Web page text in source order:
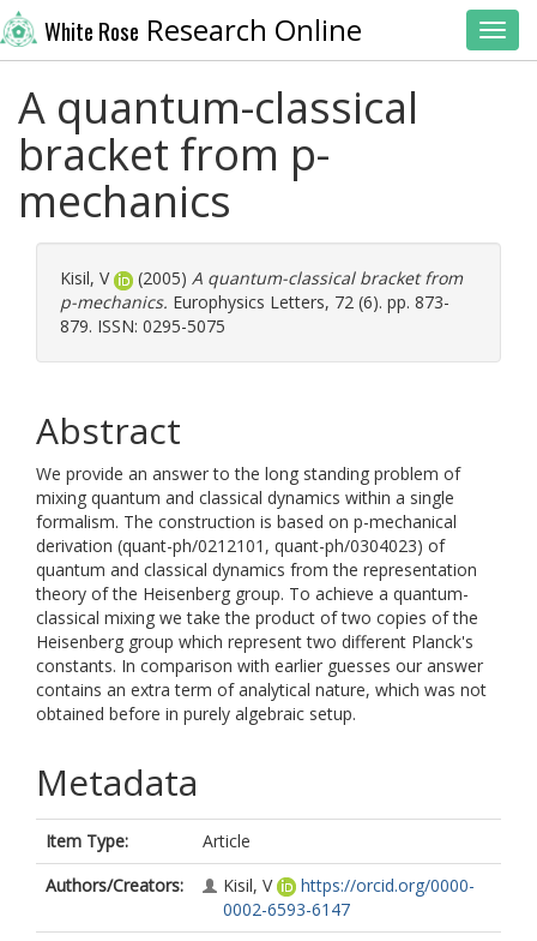
White Rose Research Online
A quantum-classical
bracket from p-
mechanics
Kisil, V (2005) A quantum-classical bracket from
p-mechanics. Europhysics Letters, 72 (6). pp. 873-
879. ISSN: 0295-5075
Abstract
We provide an answer to the long standing problem of
mixing quantum and classical dynamics within a single
formalism. The construction is based on p-mechanical
derivation (quant-ph/0212101, quant-ph/0304023) of
quantum and classical dynamics from the representation
theory of the Heisenberg group. To achieve a quantum-
classical mixing we take the product of two copies of the
Heisenberg group which represent two different Planck's
constants. In comparison with earlier guesses our answer
contains an extra term of analytical nature, which was not
obtained before in purely algebraic setup.
Metadata
Item Type:
Article
Authors/Creators:
Kisil, V
https://orcid.org/0000-
0002-6593-6147